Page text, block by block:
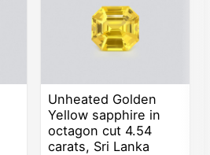
Unheated Golden
Yellow sapphire in
octagon cut 4.54
carats, Sri Lanka